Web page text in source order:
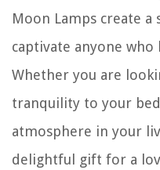
Moon Lamps create a
captivate anyone
Whether you are
tranquility to your
atmosphere in your
delightful gift for a